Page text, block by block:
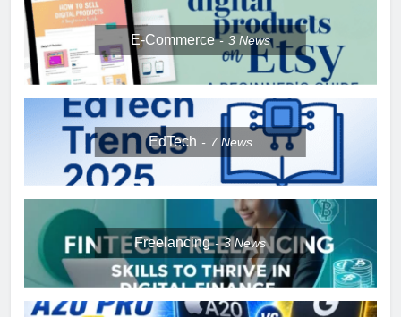
E-Commerce 3 News
EdTech 7 News
Freelancing 3News